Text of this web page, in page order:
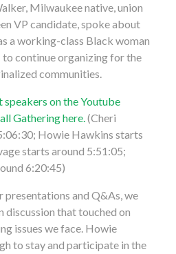
Milwaukee native, union
VP candidate, spoke about
a working-class Black woman
to continue organizing for the
communities.
speakers on the Youtube
Gathering here.(Cheri
Howie Hawkins starts
starts around 5:51:05;
6:20:45)
presentations and Q&As, we
discussion that touched on
issues we face. Howie
to stay and participate in the